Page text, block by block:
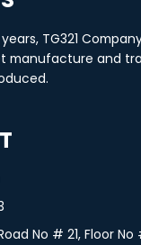
TG321
manufacture and
No # 21, Floor